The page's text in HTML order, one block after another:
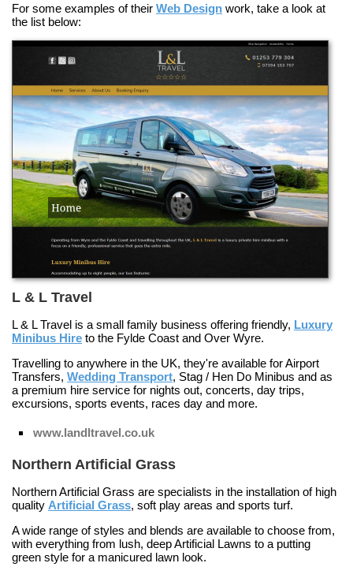
For some examples of their Web Design work, take a look at
the list below:
L & L Travel
L & L Travel is a small family business offering friendly, Luxury
Minibus Hire to the Fylde Coast and Over Wyre.
Travelling to anywhere in the UK, they're available forAirport
Transfers, Wedding Transport, Stag / Hen Do Minibus and as
a premium hire service for nights out, concerts, day trips,
excursions, sports events, races day and more.
www.landltravel.co.uk
Northern Artificial Grass
Northern Artificial Grass are specialists in the installation of high
quality Artificial Grass, soft play areas and sports turf.
A wide range of styles and blends are available to choose from,
with everything from lush, deepArtificial Lawns to a putting
green style for a manicured lawn look.